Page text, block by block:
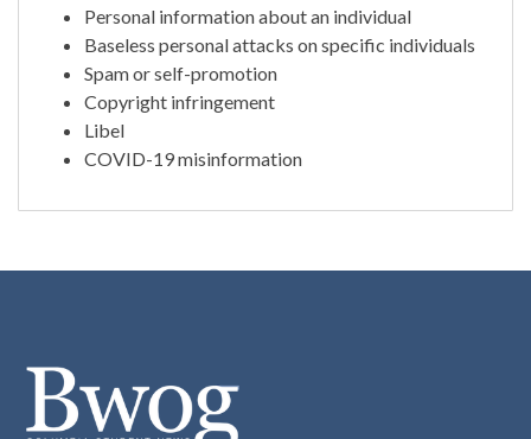
Personal information about an individual
Baseless personal attacks on specific individuals
Spam or self-promotion
Copyright infringement
Libel
COVID-19 misinformation